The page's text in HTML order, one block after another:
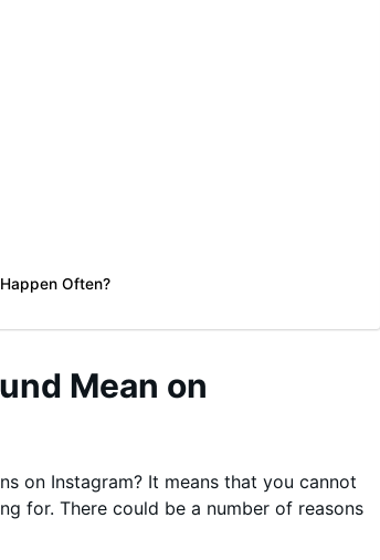
Often?
Mean on
on Instagram? It means that you cannot
for. There could be a number of reasons